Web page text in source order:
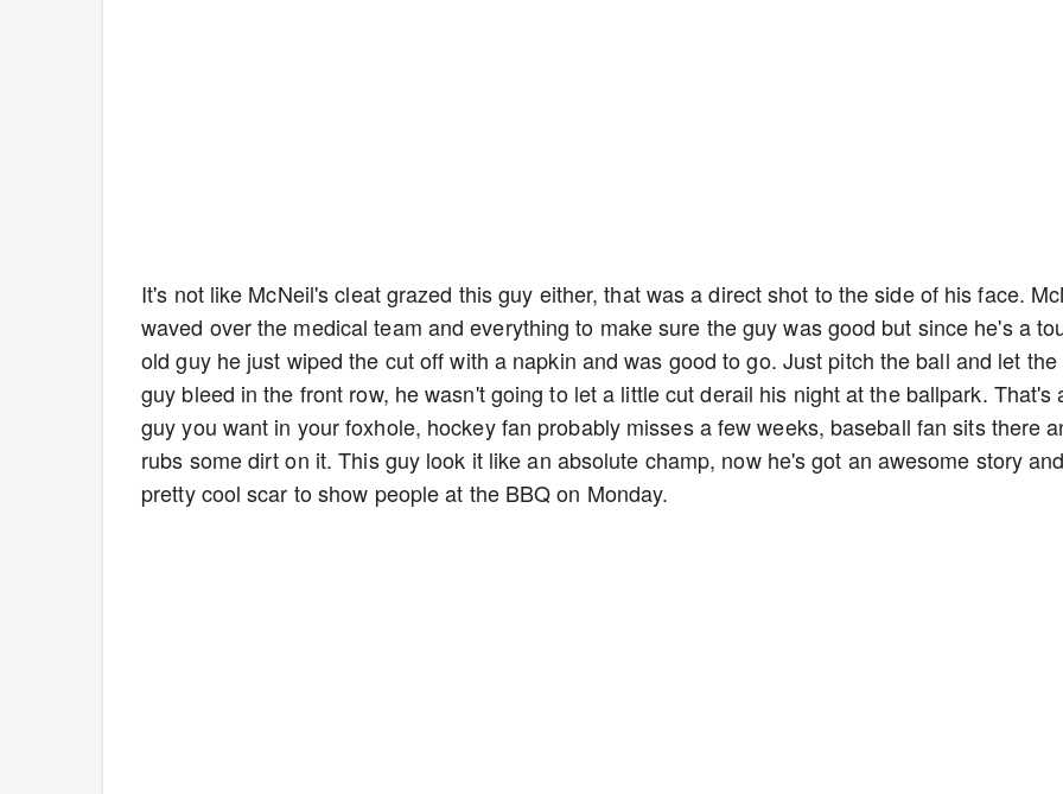
It's not like McNeil's cleat grazed this guy either, that was a direct shot to the side of his face.
waved over the medical team and everything to make sure the guy was good but since he's a
old guy he just wiped the cut off with a napkin and was good to go. Just pitch the ball and let the
guy bleed in the front row, he wasn't going to let a little cut derail his night at the ballpark. That's
guy you want in your foxhole, hockey fan probably misses a few weeks, baseball fan sits there
rubs some dirt on it. This guy look it like an absolute champ, now he's got an awesome story
pretty cool scar to show people at the BBQ on Monday.